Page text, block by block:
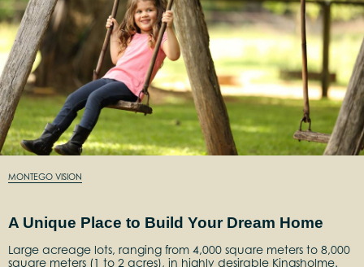
MONTEGO VISION
A Unique Place to Build Your Dream Home
Large acreage lots, ranging from 4,000 square meters to 8,000
square meters (1 to 2 acres), in highly desirable Kingsholme.